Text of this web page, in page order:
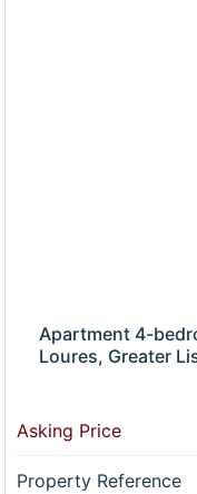
Apartment 4-
Loures, Greater
Asking Price
Property Reference